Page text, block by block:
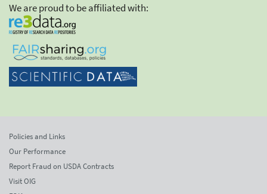
We are proud to be affiliated with:
Policies and Links
Our Performance
Report Fraud on USDA Contracts
Visit OIG